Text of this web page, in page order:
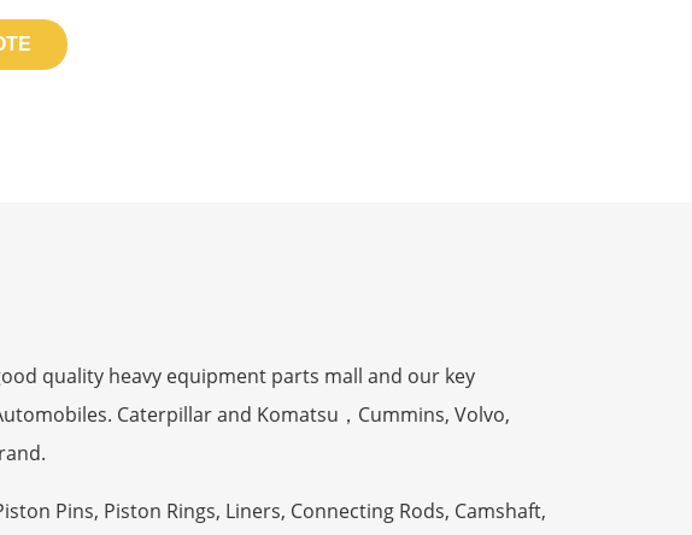
quality heavy equipment parts mall and our key
Caterpillar and Komatsu，Cummins, Volvo,
Pins, Piston Rings, Liners, Connecting Rods, Camshaft,